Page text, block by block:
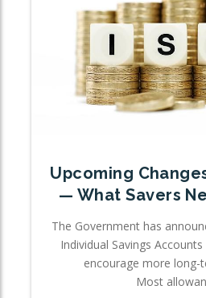
Upcoming
— What Savers
The Government has
Individual Savings
encourage more long-
Most